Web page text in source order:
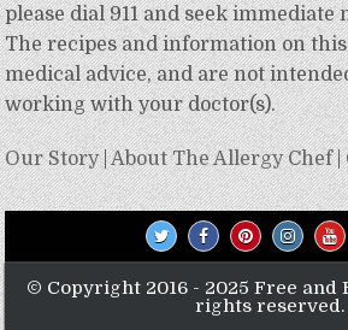
please dial 911 and seek
The recipes and information on
medical advice, and are not
working with your doctor(s).
Our Story|About The Allergy Chef|
© Copyright 2016 - 2025 Free and
rights reserved.